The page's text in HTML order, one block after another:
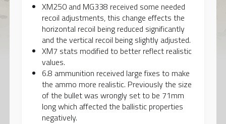
XM250 and MG338 received some needed
recoil adjustments, this change effects the
horizontal recoil being reduced significantly
and the vertical recoil being slightly adjusted.
XM7 stats modified to better reflect realistic
values.
6.8 ammunition received large fixes to make
the ammo more realistic. Previously the size
of the bullet was wrongly set to be 71mm
long which affected the ballistic properties
negatively.